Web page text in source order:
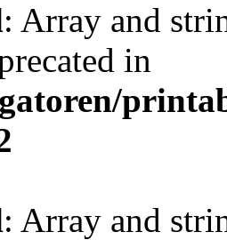
: Array and
in
: Array and